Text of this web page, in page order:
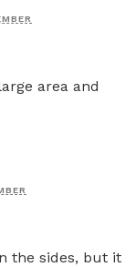
area and
the sides, but it